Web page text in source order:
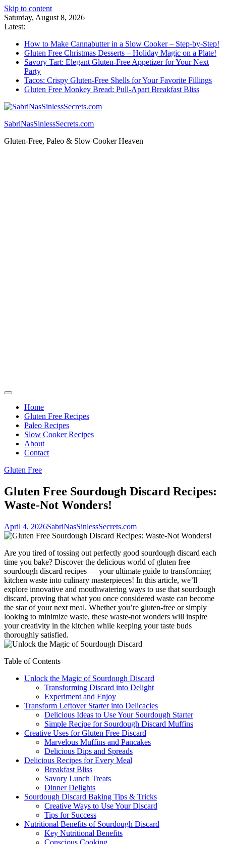
Skip to content
Saturday, August 8, 2026
Latest:
How to Make Cannabutter in a Slow Cooker – Step-by-Step!
Gluten Free Christmas Desserts – Holiday Magic on a Plate!
Savory Tart: Elegant Gluten-Free Appetizer for Your Next
Party
Tacos: Crispy Gluten-Free Shells for Your Favorite Fillings
Gluten Free Monkey Bread: Pull-Apart Breakfast Bliss
SabriNasSinlessSecrets.com
Gluten-Free, Paleo & Slow Cooker Heaven
Home
Gluten Free Recipes
Paleo Recipes
Slow Cooker Recipes
About
Contact
Gluten Free
Gluten Free Sourdough Discard Recipes:
Waste-Not Wonders!
April 4, 2026SabriNasSinlessSecrets.com
Are you tired of tossing out perfectly good sourdough discard each
time you bake? Discover the delicious world of gluten free
sourdough discard recipes — your ultimate guide to transforming
kitchen waste into culinary masterpieces! In this article, we’ll
explore innovative and mouthwatering ways to use that sourdough
discard, proving that what you once considered waste can become
the star of your next meal. Whether you’re gluten-free or simply
looking to minimize waste, these waste-not wonders will inspire
your creativity in the kitchen while keeping your taste buds
thoroughly satisfied.
Table of Contents
Unlock the Magic of Sourdough Discard
Transforming Discard into Delight
Experiment and Enjoy
Transform Leftover Starter into Delicacies
Delicious Ideas to Use Your Sourdough Starter
Simple Recipe for Sourdough Discard Muffins
Creative Uses for Gluten Free Discard
Marvelous Muffins and Pancakes
Delicious Dips and Spreads
Delicious Recipes for Every Meal
Breakfast Bliss
Savory Lunch Treats
Dinner Delights
Sourdough Discard Baking Tips & Tricks
Creative Ways to Use Your Discard
Tips for Success
Nutritional Benefits of Sourdough Discard
Key Nutritional Benefits
Conscious Cooking